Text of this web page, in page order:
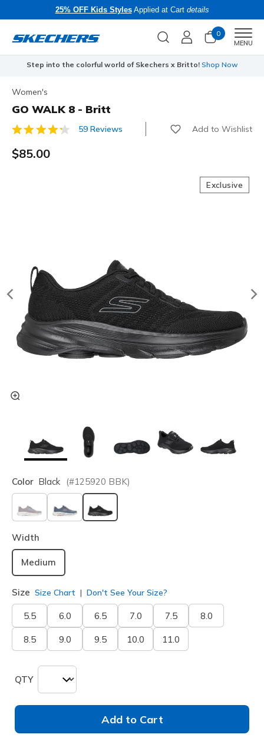
25% OFF Kids StylesApplied at Cart details
0
MENU
Step into the colorful world of Skechers x Britto! Shop Now
Women's
GO WALK 8 - Britt
4 out of 5 Customer Rating
59 Reviews Add to Wishlist
$85.00
Exclusive
Color Black (#125920 BBK)
selected
Width
Medium
Size Size Chart Don't See Your Size?
5.5 6.0 6.5 7.0 7.5 8.0
8.5 9.0 9.5 10.0 11.0
QTY
Add to Cart